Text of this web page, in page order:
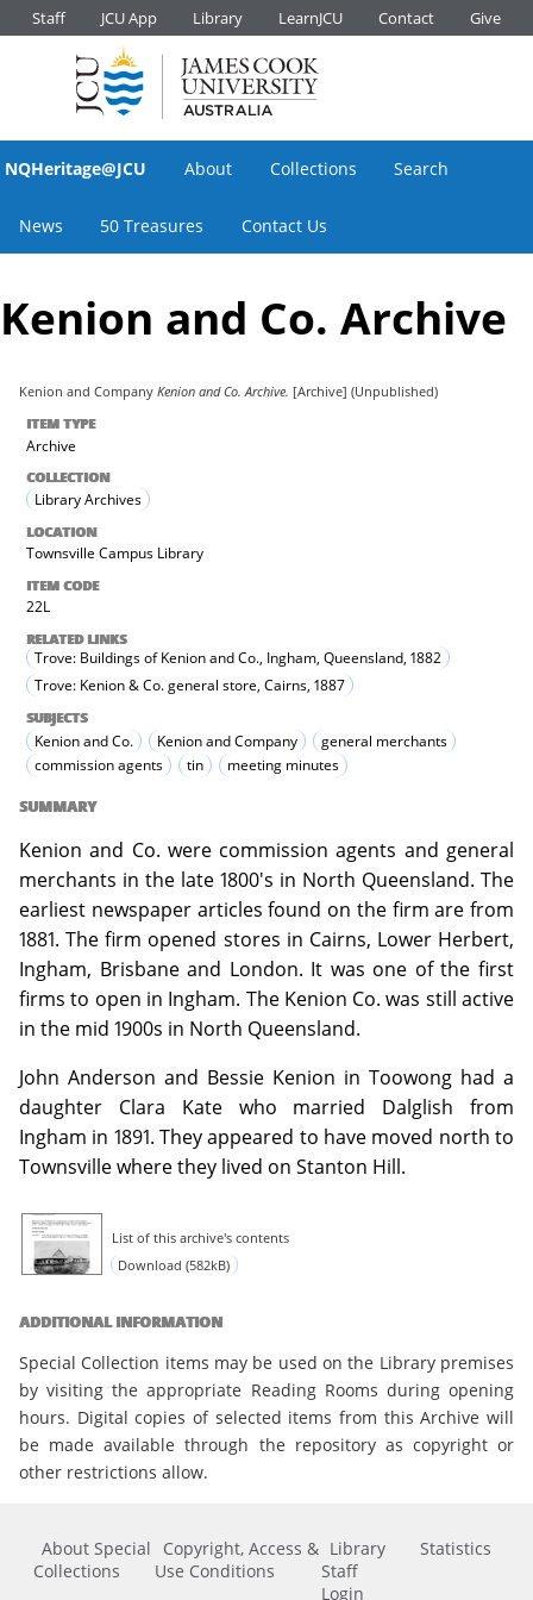
Staff JCU App Library LearnJCU Contact Give
NQHeritage@JCU About Collections Search
News 50 Treasures Contact Us
Kenion and Co. Archive
Kenion and Company Kenion and Co. Archive. [Archive] (Unpublished)
ITEM TYPE
Archive
COLLECTION
Library Archives
LOCATION
Townsville Campus Library
ITEM CODE
22L
RELATED LINKS
Trove: Buildings of Kenion and Co., Ingham, Queensland, 1882
Trove: Kenion & Co. general store, Cairns, 1887
SUBJECTS
Kenion and Co. Kenion and Company
general merchants
commission agents
tin meeting minutes
SUMMARY
Kenion and Co. were commission agents and general
merchants in the late 1800's in North Queensland. The
earliest newspaper articles found on the firm are from
1881. The firm opened stores in Cairns, Lower Herbert,
Ingham, Brisbane and London. It was one of the first
firms to open in Ingham. The Kenion Co. was still active
in the mid 1900s in North Queensland.
John Anderson and Bessie Kenion in Toowong had a
daughter Clara Kate who married Dalglish from
Ingham in 1891. They appeared to have moved north to
Townsville where they lived on Stanton Hill.
List of this archive's contents
Download (582kB)
ADDITIONAL INFORMATION
Special Collection items may be used on the Library premises
by visiting the appropriate Reading Rooms during opening
hours. Digital copies of selected items from this Archive will
be made available through the repository as copyright or
other restrictions allow.
About Special
Collections
Copyright, Access &
Use Conditions
Library
Staff
Login
Statistics